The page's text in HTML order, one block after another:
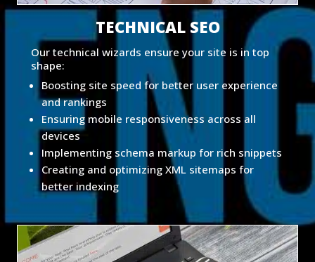
TECHNICAL SEO
Our technical wizards ensure your site is in top
shape:
Boosting site speed for better user experience
and rankings
Ensuring mobile responsiveness across all
devices
Implementing schema markup for rich snippets
Creating and optimizing XML sitemaps for
better indexing